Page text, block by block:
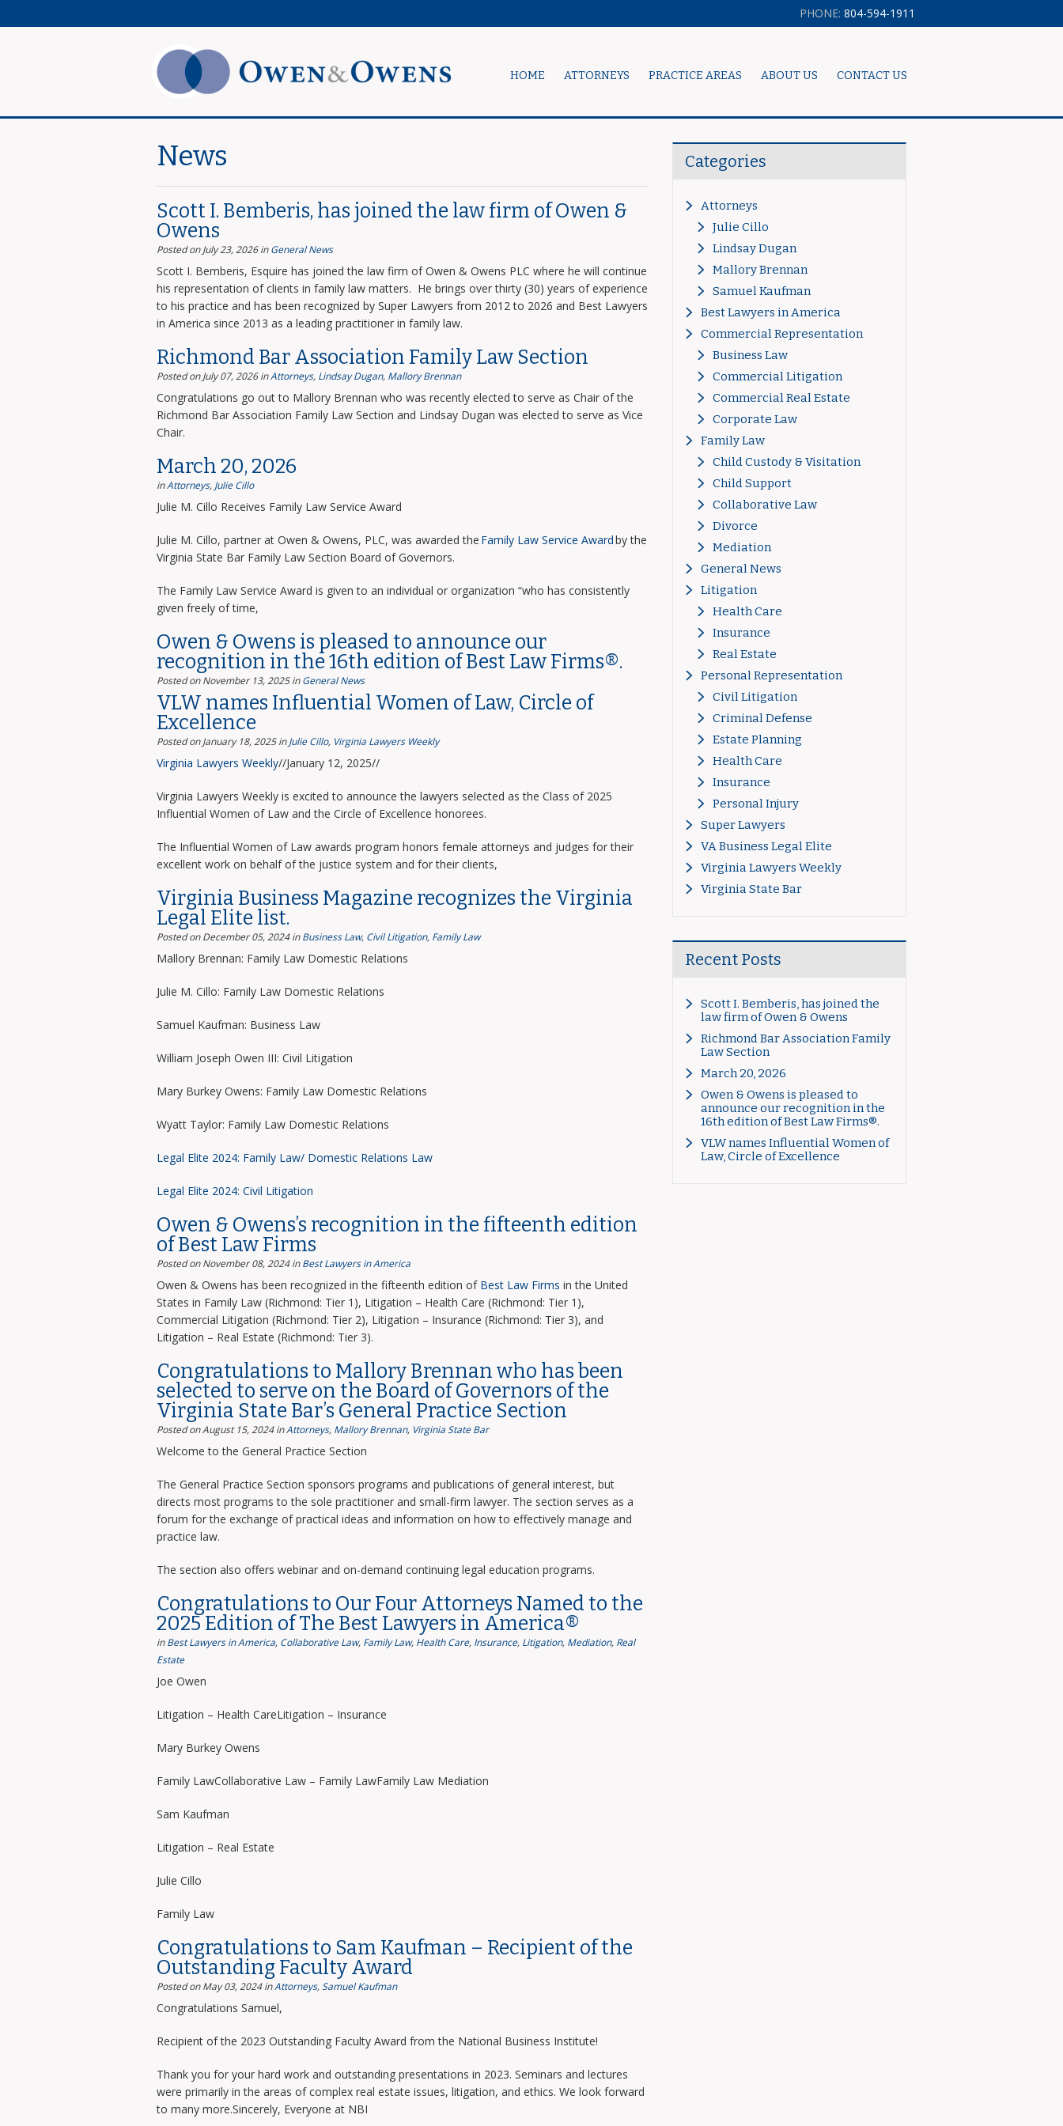
News
Scott I. Bemberis, has joined the law firm of Owen &
Owens
Posted on July 23, 2026 inGeneral News
Scott I. Bemberis, Esquire has joined the law firm of Owen & Owens PLC where he will continue
his representation of clients in family law matters. He brings over thirty (30) years of experience
to his practice and has been recognized by Super Lawyers from 2012 to 2026 and Best Lawyers
in America since 2013 as a leading practitioner in family law.
Richmond Bar Association Family Law Section
Posted on July 07, 2026 inAttorneys, Lindsay Dugan, Mallory Brennan
Congratulations go out to Mallory Brennan who was recently elected to serve as Chair of the
Richmond Bar Association Family Law Section and Lindsay Dugan was elected to serve as Vice
Chair.
March 20, 2026
inAttorneys, Julie Cillo
Julie M. Cillo Receives Family Law Service Award
Julie M. Cillo, partner at Owen & Owens, PLC, was awarded the Family Law Service Awardby the
Virginia State Bar Family Law Section Board of Governors.
The Family Law Service Award is given to an individual or organization “who has consistently
given freely of time,
Owen & Owens is pleased to announce our
recognition in the 16th edition of Best Law Firms®.
Posted on November 13, 2025 inGeneral News
VLW names Influential Women of Law, Circle of
Excellence
Posted on January 18, 2025 inJulie Cillo, Virginia Lawyers Weekly
Virginia Lawyers Weekly//January 12, 2025//
Virginia Lawyers Weekly is excited to announce the lawyers selected as the Class of 2025
Influential Women of Law and the Circle of Excellence honorees.
The Influential Women of Law awards program honors female attorneys and judges for their
excellent work on behalf of the justice system and for their clients,
Virginia Business Magazine recognizes the Virginia
Legal Elite list.
Posted on December 05, 2024 inBusiness Law, Civil Litigation, Family Law
Mallory Brennan: Family Law Domestic Relations
Julie M. Cillo: Family Law Domestic Relations
Samuel Kaufman: Business Law
William Joseph Owen III: Civil Litigation
Mary Burkey Owens: Family Law Domestic Relations
Wyatt Taylor: Family Law Domestic Relations
Legal Elite 2024: Family Law/ Domestic Relations Law
Legal Elite 2024: Civil Litigation
Owen & Owens’s recognition in the fifteenth edition
of Best Law Firms
Posted on November 08, 2024 inBest Lawyers in America
Owen & Owens has been recognized in the fifteenth edition of Best Law Firms in the United
States in Family Law (Richmond: Tier 1), Litigation – Health Care (Richmond: Tier 1),
Commercial Litigation (Richmond: Tier 2), Litigation – Insurance (Richmond: Tier 3), and
Litigation – Real Estate (Richmond: Tier 3).
Congratulations to Mallory Brennan who has been
selected to serve on the Board of Governors of the
Virginia State Bar’s General Practice Section
Posted on August 15, 2024 inAttorneys, Mallory Brennan, Virginia State Bar
Welcome to the General Practice Section
The General Practice Section sponsors programs and publications of general interest, but
directs most programs to the sole practitioner and small-firm lawyer. The section serves as a
forum for the exchange of practical ideas and information on how to effectively manage and
practice law.
The section also offers webinar and on-demand continuing legal education programs.
Congratulations to Our Four Attorneys Named to the
2025 Edition of The Best Lawyers in America®
inBest Lawyers in America, Collaborative Law, Family Law, Health Care, Insurance, Litigation, Mediation, Real
Estate
Joe Owen
Litigation – Health CareLitigation – Insurance
Mary Burkey Owens
Family LawCollaborative Law – Family LawFamily Law Mediation
Sam Kaufman
Litigation – Real Estate
Julie Cillo
Family Law
Congratulations to Sam Kaufman – Recipient of the
Outstanding Faculty Award
Posted on May 03, 2024 inAttorneys,Samuel Kaufman
Congratulations Samuel,
Recipient of the 2023 Outstanding Faculty Award from the National Business Institute!
Thank you for your hard work and outstanding presentations in 2023. Seminars and lectures
were primarily in the areas of complex real estate issues, litigation, and ethics. We look forward
to many more.Sincerely, Everyone at NBI
Categories
Attorneys
Julie Cillo
Lindsay Dugan
Mallory Brennan
Samuel Kaufman
Best Lawyers in America
Commercial Representation
Business Law
Commercial Litigation
Commercial Real Estate
Corporate Law
Family Law
Child Custody & Visitation
Child Support
Collaborative Law
Divorce
Mediation
General News
Litigation
Health Care
Insurance
Real Estate
Personal Representation
Civil Litigation
Criminal Defense
Estate Planning
Health Care
Insurance
Personal Injury
Super Lawyers
VA Business Legal Elite
Virginia Lawyers Weekly
Virginia State Bar
Recent Posts
Scott I. Bemberis, has joined the
law firm of Owen & Owens
Richmond Bar Association Family
Law Section
March 20, 2026
Owen & Owens is pleased to
announce our recognition in the
16th edition of Best Law Firms®.
VLW names Influential Women of
Law, Circle of Excellence
PHONE: 804-594-1911
HOME ATTORNEYS PRACTICE AREAS ABOUT US CONTACT US